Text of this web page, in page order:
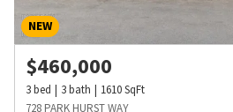
NEW
$460,000
3bed 3bath 1610SqFt
728 PARK HURST WAY